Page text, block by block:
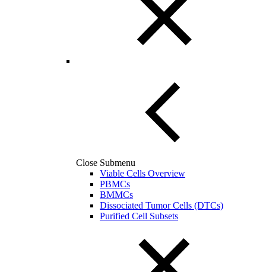
Close Submenu
Viable Cells Overview
PBMCs
BMMCs
Dissociated Tumor Cells (DTCs)
Purified Cell Subsets